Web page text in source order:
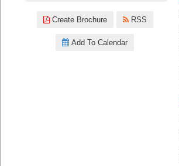
Create Brochure RSS
Add To Calendar